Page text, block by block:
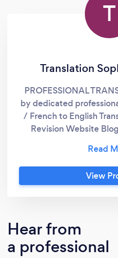
T
Translation
PROFESSIONAL
by dedicated
/ French to English
Revision Website
procedures Health
And more... http://
View
Hear from
a professional